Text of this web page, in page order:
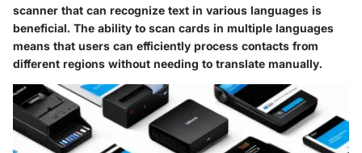
scanner that can recognize text in various languages is
beneficial. The ability to scan cards in multiple languages
means that users can efficiently process contacts from
different regions without needing to translate manually.